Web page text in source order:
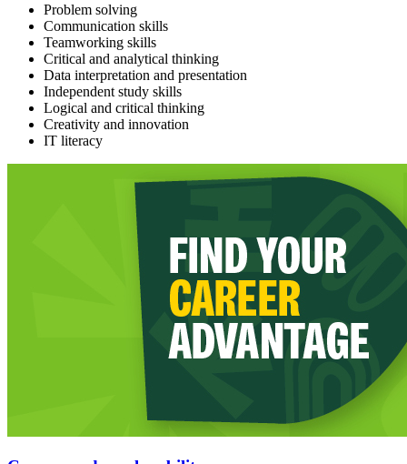
Problem solving
Communication skills
Teamworking skills
Critical and analytical thinking
Data interpretation and presentation
Independent study skills
Logical and critical thinking
Creativity and innovation
IT literacy